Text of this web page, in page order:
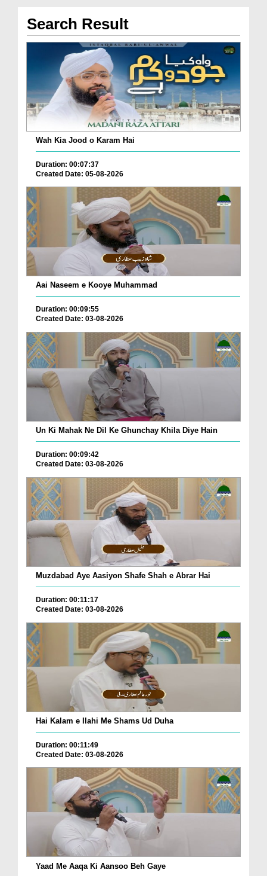
Search Result
Wah Kia Jood o Karam Hai
Duration: 00:07:37
Created Date: 05-08-2026
Aai Naseem e Kooye Muhammad
Duration: 00:09:55
Created Date: 03-08-2026
Un Ki Mahak Ne Dil Ke Ghunchay Khila Diye Hain
Duration: 00:09:42
Created Date: 03-08-2026
Muzdabad Aye Aasiyon Shafe Shah e Abrar Hai
Duration: 00:11:17
Created Date: 03-08-2026
Hai Kalam e Ilahi Me Shams Ud Duha
Duration: 00:11:49
Created Date: 03-08-2026
Yaad Me Aaqa Ki Aansoo Beh Gaye